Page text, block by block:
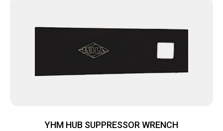
YHM HUB SUPPRESSOR WRENCH